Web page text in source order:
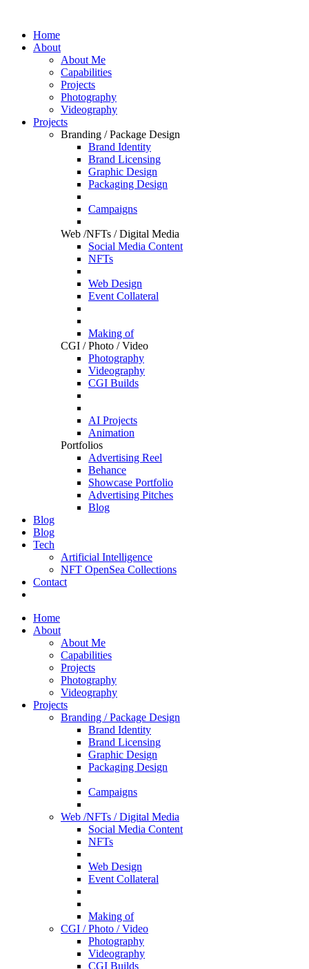
Home
About
About Me
Capabilities
Projects
Photography
Videography
Projects
Branding / Package Design
Brand Identity
Brand Licensing
Graphic Design
Packaging Design
Campaigns
Web /NFTs / Digital Media
Social Media Content
NFTs
Web Design
Event Collateral
Making of
CGI / Photo / Video
Photography
Videography
CGI Builds
AI Projects
Animation
Portfolios
Advertising Reel
Behance
Showcase Portfolio
Advertising Pitches
Blog
Blog
Blog
Tech
Artificial Intelligence
NFT OpenSea Collections
Contact
Home
About
About Me
Capabilities
Projects
Photography
Videography
Projects
Branding / Package Design
Brand Identity
Brand Licensing
Graphic Design
Packaging Design
Campaigns
Web /NFTs / Digital Media
Social Media Content
NFTs
Web Design
Event Collateral
Making of
CGI / Photo / Video
Photography
Videography
CGI Builds